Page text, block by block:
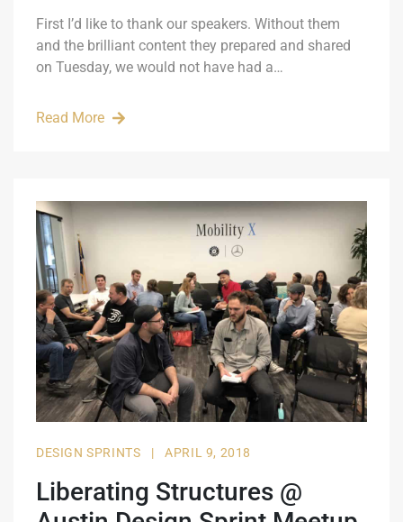
First I’d like to thank our speakers. Without them
and the brilliant content they prepared and shared
on Tuesday, we would not have had a…
Read More
DESIGN SPRINTS | APRIL 9, 2018
Liberating Structures @